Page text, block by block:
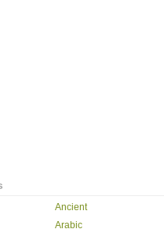
Ancient
Arabic